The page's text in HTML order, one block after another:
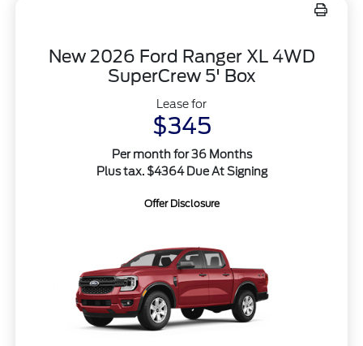
New 2026 Ford Ranger XL 4WD
SuperCrew 5' Box
Lease for
$345
Per month for 36 Months
Plus tax. $4364 Due At Signing
Offer Disclosure